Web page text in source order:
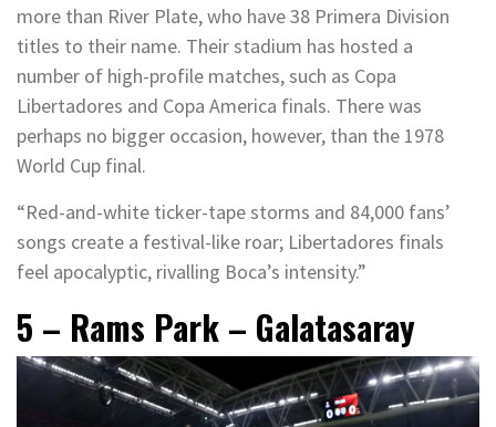
more than River Plate, who have 38 Primera Division
titles to their name. Their stadium has hosted a
number of high-profile matches, such as Copa
Libertadores and Copa America finals. There was
perhaps no bigger occasion, however, than the 1978
World Cup final.
“Red-and-white ticker-tape storms and 84,000 fans’
songs create a festival-like roar; Libertadores finals
feel apocalyptic, rivalling Boca’s intensity.”
5 – Rams Park – Galatasaray